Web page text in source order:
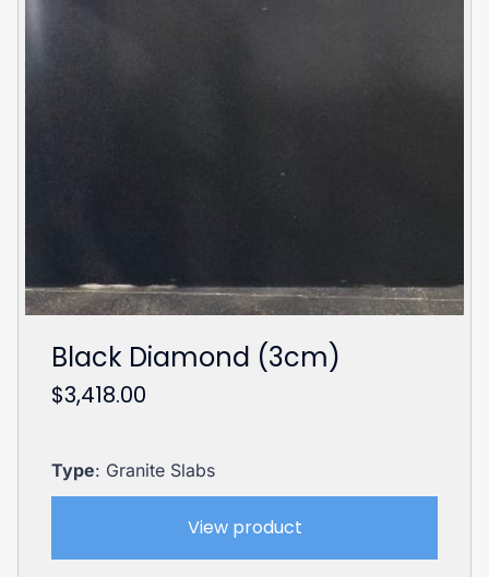
Black Diamond (3cm)
$3,418.00
Type: Granite Slabs
View product